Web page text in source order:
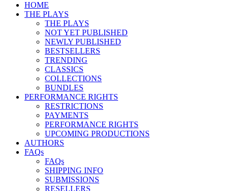
HOME
THE PLAYS
THE PLAYS
NOT YET PUBLISHED
NEWLY PUBLISHED
BESTSELLERS
TRENDING
CLASSICS
COLLECTIONS
BUNDLES
PERFORMANCE RIGHTS
RESTRICTIONS
PAYMENTS
PERFORMANCE RIGHTS
UPCOMING PRODUCTIONS
AUTHORS
FAQs
FAQs
SHIPPING INFO
SUBMISSIONS
RESELLERS